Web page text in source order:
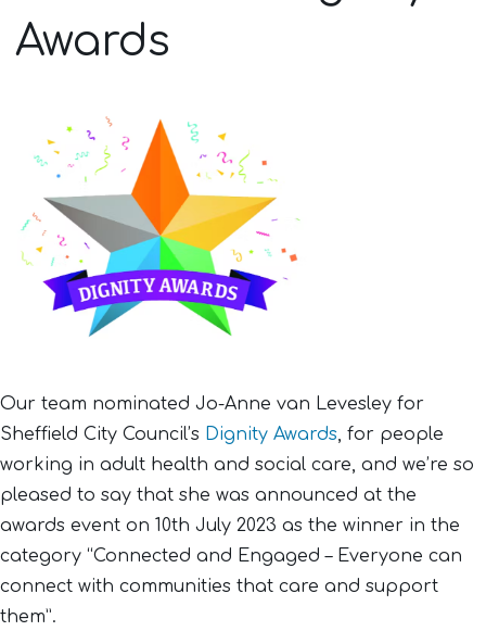
Awards
Our team nominated Jo-Anne van Levesley for
Sheffield City Council’s Dignity Awards, for people
working in adult health and social care, and we’re so
pleased to say that she was announced at the
awards event on 10th July 2023 as the winner in the
category “Connected and Engaged – Everyone can
connect with communities that care and support
them”.